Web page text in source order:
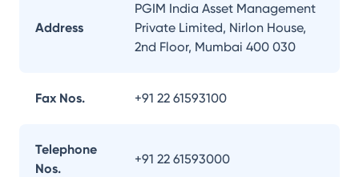
Address
PGIM India Asset Management
Private Limited, Nirlon House,
2nd Floor, Mumbai 400 030
Fax Nos. +91 22 61593100
Telephone
Nos.
+91 22 61593000